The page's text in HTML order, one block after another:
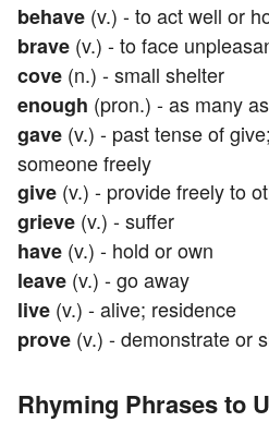
behave (v.) - to act well or
brave (v.) - to face
cove (n.) - small shelter
enough (pron.) - as many
gave (v.) - past tense of
someone freely
give (v.) - provide freely to
grieve (v.) - suffer
have (v.) - hold or own
leave (v.) - go away
live (v.) - alive; residence
prove (v.) - demonstrate or
Rhyming Phrases to